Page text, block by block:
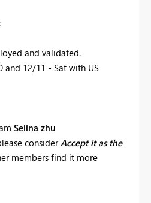
and validated.
and 12/11 - Sat with US
Selina zhu
considerAccept it as the
members find it more